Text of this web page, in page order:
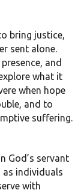
bring justice,
sent alone.
and
what it
when hope
and to
suffering.
God’s servant
as individuals
with